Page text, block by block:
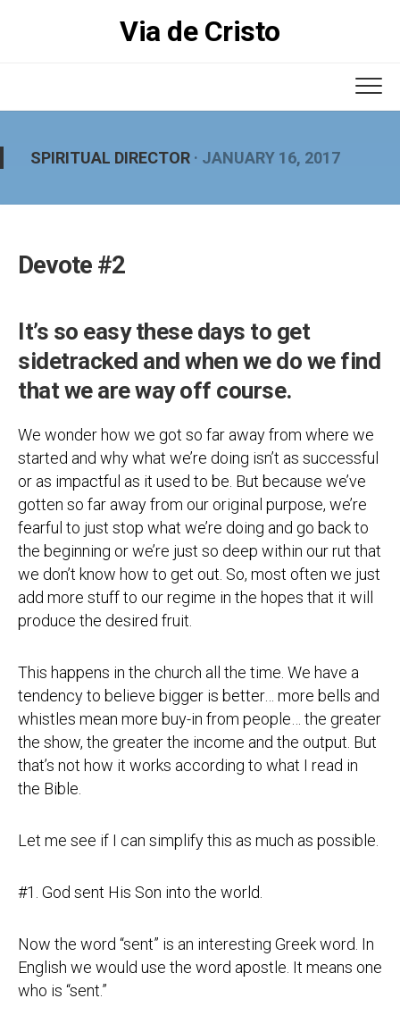
Via de Cristo
SPIRITUAL DIRECTOR · JANUARY 16, 2017
Devote #2
It’s so easy these days to get
sidetracked and when we do we find
that we are way off course.
We wonder how we got so far away from where we
started and why what we’re doing isn’t as successful
or as impactful as it used to be. But because we’ve
gotten so far away from our original purpose, we’re
fearful to just stop what we’re doing and go back to
the beginning or we’re just so deep within our rut that
we don’t know how to get out. So, most often we just
add more stuff to our regime in the hopes that it will
produce the desired fruit.
This happens in the church all the time. We have a
tendency to believe bigger is better… more bells and
whistles mean more buy-in from people… the greater
the show, the greater the income and the output. But
that’s not how it works according to what I read in
the Bible.
Let me see if I can simplify this as much as possible.
#1. God sent His Son into the world.
Now the word “sent” is an interesting Greek word. In
English we would use the word apostle. It means one
who is “sent.”